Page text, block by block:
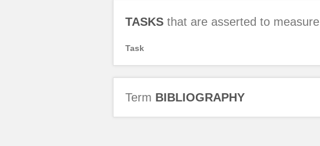
TASKSthat are asserted to measure
Task
Term BIBLIOGRAPHY